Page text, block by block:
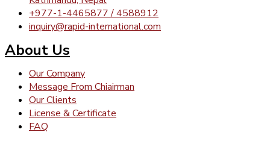
+977-1-4465877 / 4588912
inquiry@rapid-international.com
About Us
Our Company
Message From Chiairman
Our Clients
License & Certificate
FAQ